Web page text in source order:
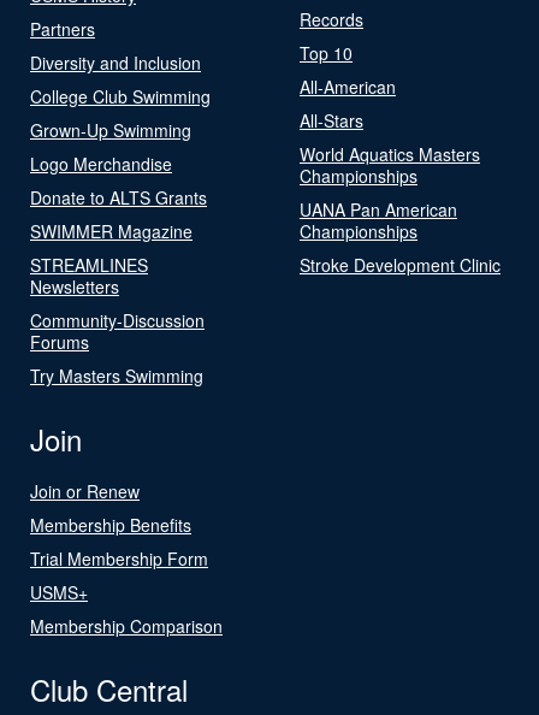
Partners
Diversity and Inclusion
College Club Swimming
Grown-Up Swimming
Logo Merchandise
Donate to ALTS Grants
SWIMMER Magazine
STREAMLINES
Newsletters
Community-Discussion
Forums
Try Masters Swimming
Records
Top 10
All-American
All-Stars
World Aquatics Masters
Championships
UANA Pan American
Championships
Stroke Development Clinic
Join
Join or Renew
Membership Benefits
Trial Membership Form
USMS+
Membership Comparison
Club Central